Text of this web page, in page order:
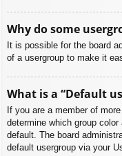
Why do some
It is possible for the board
of a usergroup to make it
What is a “Default
If you are a member of
determine which group
default. The board
default usergroup via your